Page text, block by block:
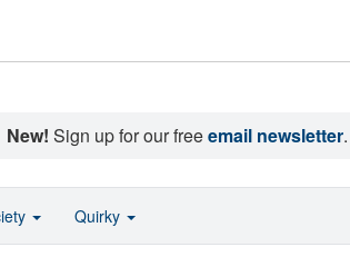
New! Sign up for our freeemail newsletter.
Quirky